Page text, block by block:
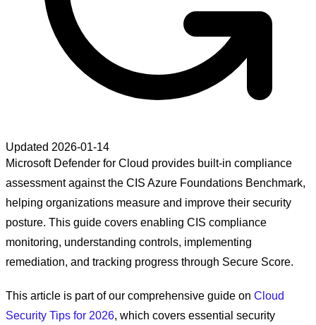
Updated 2026-01-14
Microsoft Defender for Cloud provides built-in compliance
assessment against the CIS Azure Foundations Benchmark,
helping organizations measure and improve their security
posture. This guide covers enabling CIS compliance
monitoring, understanding controls, implementing
remediation, and tracking progress through Secure Score.
This article is part of our comprehensive guide on Cloud
Security Tips for 2026, which covers essential security